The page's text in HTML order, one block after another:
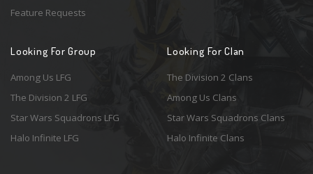
Feature Requests
Looking For Group
Among Us LFG
The Division 2 LFG
Star Wars Squadrons LFG
Halo Infinite LFG
Looking For Clan
The Division 2 Clans
Among Us Clans
Star Wars Squadrons Clans
Halo Infinite Clans